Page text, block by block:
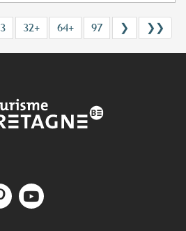
3 32+ 64+ 97 ❯ ❯❯